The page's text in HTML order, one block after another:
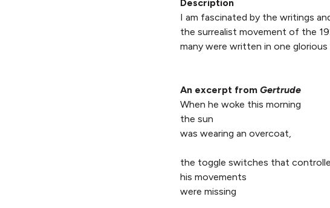
Description
I am fascinated by the writings
the surrealist movement of the
many were written in one glorious
An excerpt from Gertrude
When he woke this morning
the sun
was wearing an overcoat,
the toggle switches that
his movements
were missing